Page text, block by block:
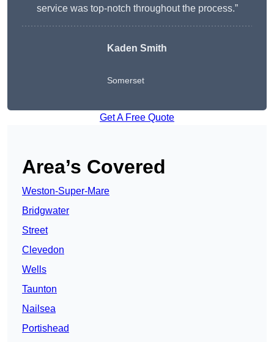
service was top-notch throughout the process.”
Kaden Smith
Somerset
Get A Free Quote
Area’s Covered
Weston-Super-Mare
Bridgwater
Street
Clevedon
Wells
Taunton
Nailsea
Portishead